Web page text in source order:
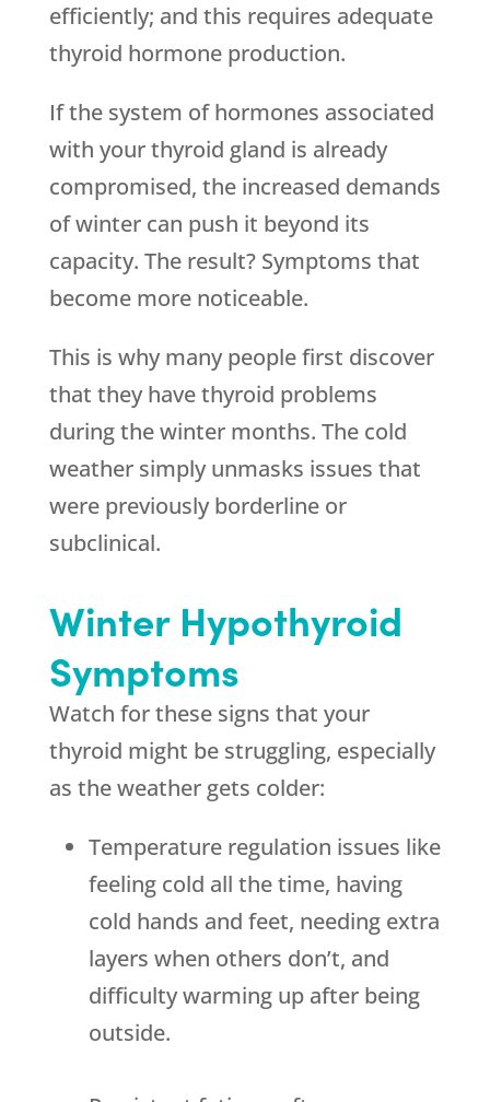
efficiently; and this requires adequate
thyroid hormone production.
If the system of hormones associated
with your thyroid gland is already
compromised, the increased demands
of winter can push it beyond its
capacity. The result? Symptoms that
become more noticeable.
This is why many people first discover
that they have thyroid problems
during the winter months. The cold
weather simply unmasks issues that
were previously borderline or
subclinical.
Winter Hypothyroid
Symptoms
Watch for these signs that your
thyroid might be struggling, especially
as the weather gets colder:
Temperature regulation issues like
feeling cold all the time, having
cold hands and feet, needing extra
layers when others don’t, and
difficulty warming up after being
outside.